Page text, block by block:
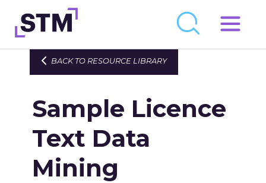
Skip
to
Who We Are
Get Involved
Latest
Join
BACK TO RESOURCE LIBRARY
Sample Licence
Text Data
Mining